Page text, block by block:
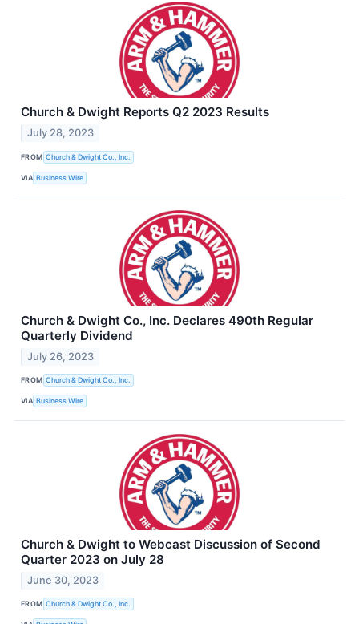
Church & Dwight Reports Q2 2023 Results
July 28, 2023
FROM Church & Dwight Co., Inc.
VIA Business Wire
Church & Dwight Co., Inc. Declares 490th Regular
Quarterly Dividend
July 26, 2023
FROM Church & Dwight Co., Inc.
VIA Business Wire
Church & Dwight to Webcast Discussion of Second
Quarter 2023 on July 28
June 30, 2023
FROM Church & Dwight Co., Inc.